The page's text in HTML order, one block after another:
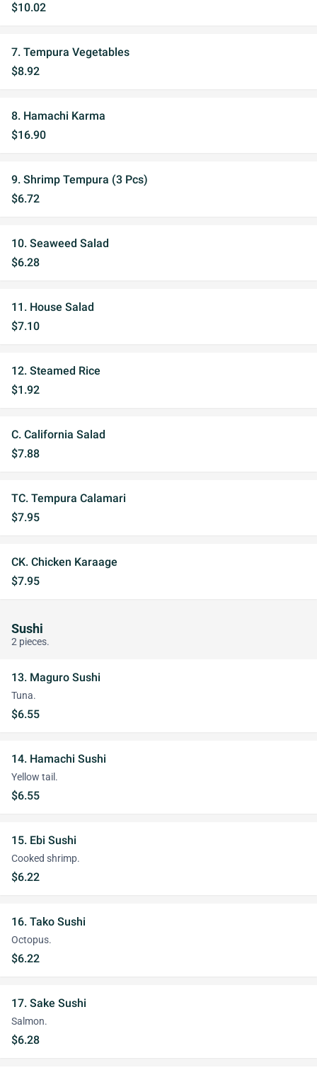
$10.02
7. Tempura Vegetables
$8.92
8. Hamachi Karma
$16.90
9. Shrimp Tempura (3 Pcs)
$6.72
10. Seaweed Salad
$6.28
11. House Salad
$7.10
12. Steamed Rice
$1.92
C. California Salad
$7.88
TC. Tempura Calamari
$7.95
CK. Chicken Karaage
$7.95
Sushi
2 pieces.
13. Maguro Sushi
Tuna.
$6.55
14. Hamachi Sushi
Yellow tail.
$6.55
15. Ebi Sushi
Cooked shrimp.
$6.22
16. Tako Sushi
Octopus.
$6.22
17. Sake Sushi
Salmon.
$6.28